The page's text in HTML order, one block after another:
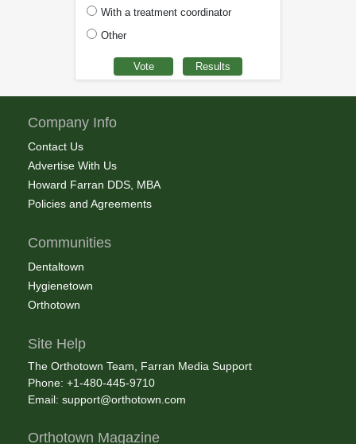
With a treatment coordinator
Other
Company Info
Contact Us
Advertise With Us
Howard Farran DDS, MBA
Policies and Agreements
Communities
Dentaltown
Hygienetown
Orthotown
Site Help
The Orthotown Team, Farran Media Support
Phone: +1-480-445-9710
Email: support@orthotown.com
Orthotown Magazine